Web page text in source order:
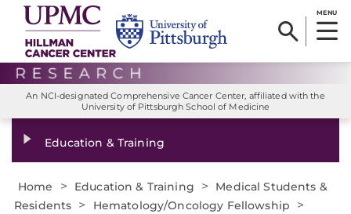
MENU
An NCI-designated Comprehensive Cancer Center, affiliated with the
University of Pittsburgh School of Medicine
Education & Training
Home > Education & Training >
Medical Students &
Residents > Hematology/Oncology Fellowship >